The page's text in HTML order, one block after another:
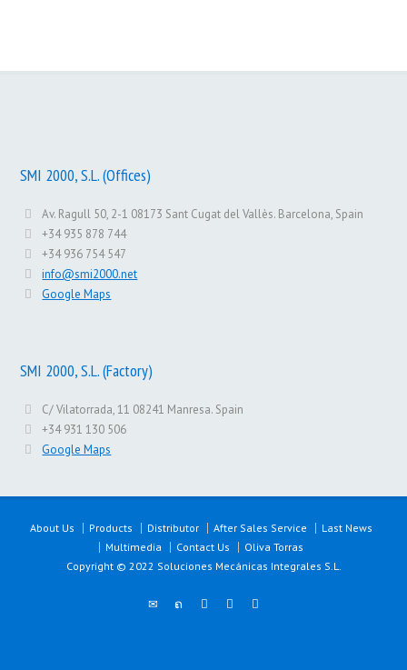
SMI 2000, S.L. (Offices)
Av. Ragull 50, 2-1 08173 Sant Cugat del Vallès. Barcelona, Spain
+34 935 878 744
+34 936 754 547
info@smi2000.net
Google Maps
SMI 2000, S.L. (Factory)
C/ Vilatorrada, 11 08241 Manresa. Spain
+34 931 130 506
Google Maps
About Us Products Distributor After Sales Service
Last News
Multimedia
Contact Us
Oliva Torras
Copyright © 2022 Soluciones Mecánicas Integrales S.L.